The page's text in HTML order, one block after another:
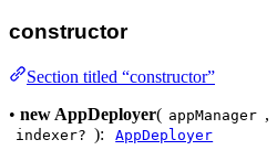
constructor
Section titled “constructor”
• new AppDeployer( appManager ,
indexer? ): AppDeployer